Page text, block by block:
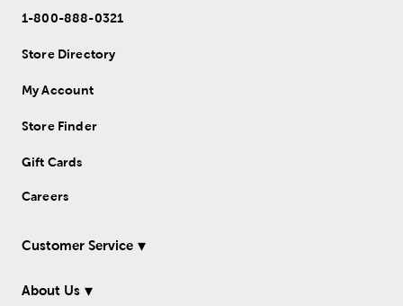
1-800-888-0321
Store Directory
My Account
Store Finder
Gift Cards
Careers
Customer Service
About Us